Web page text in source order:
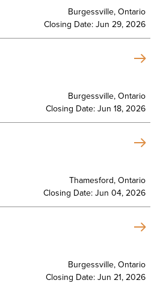
Burgessville, Ontario
Closing Date: Jun 29, 2026
Burgessville, Ontario
Closing Date: Jun 18, 2026
Thamesford, Ontario
Closing Date: Jun 04, 2026
Burgessville, Ontario
Closing Date: Jun 21, 2026